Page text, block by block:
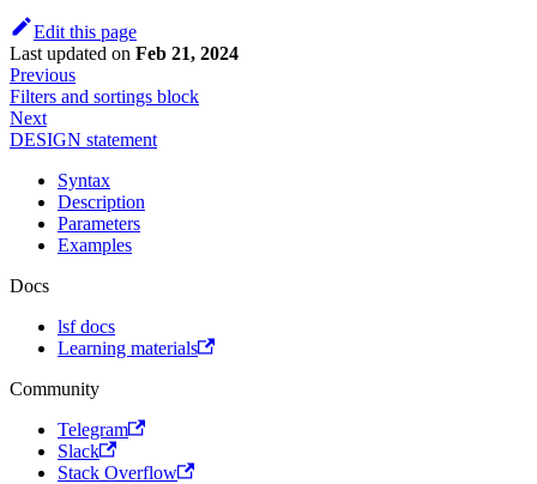
Edit this page
Last updated on Feb 21, 2024
Previous
Filters and sortings block
Next
DESIGN statement
Syntax
Description
Parameters
Examples
Docs
lsf docs
Learning materials
Community
Telegram
Slack
Stack Overflow